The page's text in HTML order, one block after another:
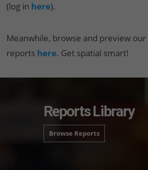
(log in here).
Meanwhile, browse and preview
reports here. Get spatial smart!
Reports Library
Browse Reports